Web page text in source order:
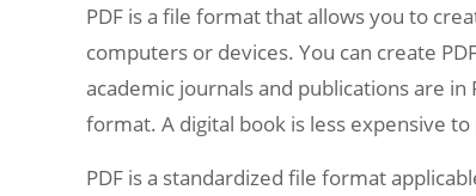
PDF is a file format that allows you to
computers or devices. You can create
academic journals and publications are
format. A digital book is less expensive
PDF is a standardized file format